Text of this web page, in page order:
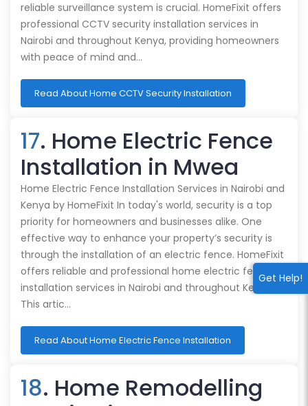
Get Help!
reliable surveillance system is crucial. HomeFixit offers
professional CCTV security installation services in
Nairobi and throughout Kenya, providing homeowners
with peace of mind and…
Read About Home CCTV Security Installation
17. Home Electric Fence
Installation in Mwea
Home Electric Fence Installation Services in Nairobi and
Kenya by HomeFixit In today's world, security is a top
priority for homeowners and businesses alike. One
effective way to enhance your property’s security is
through the installation of an electric fence. HomeFixit
offers reliable and professional home electric fence
installation services in Nairobi and throughout Kenya.
This artic…
Read About Home Electric Fence Installation
18. Home Remodelling